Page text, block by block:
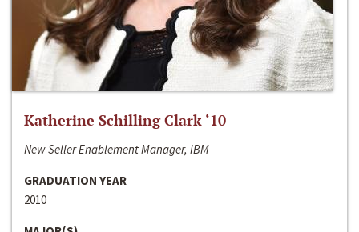
Katherine Schilling Clark ‘10
New Seller Enablement Manager, IBM
GRADUATION YEAR
2010